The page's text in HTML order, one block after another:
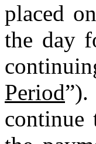
placed
the day
Period
continue